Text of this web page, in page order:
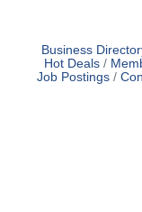
Business
Hot Deals
Job Postings